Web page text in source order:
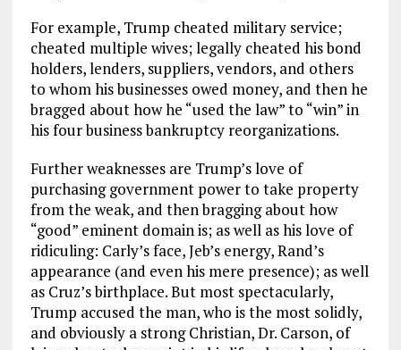
For example, Trump cheated military service;
cheated multiple wives; legally cheated his bond
holders, lenders, suppliers, vendors, and others
to whom his businesses owed money, and then he
bragged about how he “used the law” to “win” in
his four business bankruptcy reorganizations.
Further weaknesses are Trump’s love of
purchasing government power to take property
from the weak, and then bragging about how
“good” eminent domain is; as well as his love of
ridiculing: Carly’s face, Jeb’s energy, Rand’s
appearance (and even his mere presence); as well
as Cruz’s birthplace. But most spectacularly,
Trump accused the man, who is the most solidly,
and obviously a strong Christian, Dr. Carson, of